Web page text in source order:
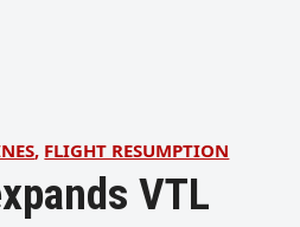
, FLIGHT RESUMPTION
VTL